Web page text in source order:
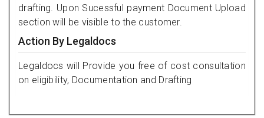
drafting. Upon Sucessful payment Document Upload
section will be visible to the customer.
Action By Legaldocs
Legaldocs will Provide you free of cost consultation
on eligibility, Documentation and Drafting